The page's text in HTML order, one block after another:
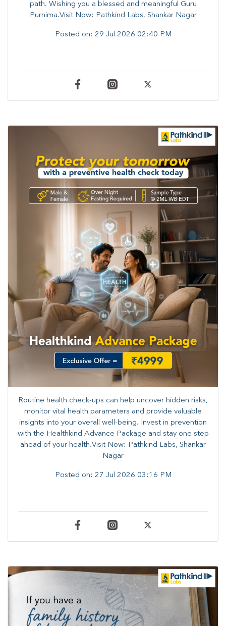
path. ​​Wishing you a blessed and meaningful Guru
Purnima.Visit Now: Pathkind Labs, Shankar Nagar
Posted on: 29 Jul 2026 02:40 PM
Routine health check-ups can help uncover hidden risks,
monitor vital health parameters and provide valuable
insights into your overall well-being. ​​Invest in prevention
with the Healthkind Advance Package and stay one step
ahead of your health.Visit Now: Pathkind Labs, Shankar
Nagar
Posted on: 27 Jul 2026 03:16 PM